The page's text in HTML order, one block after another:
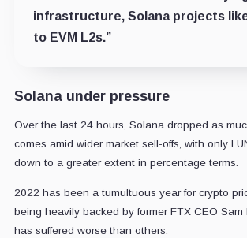
infrastructure, Solana projects
to EVM L2s.”
Solana under pressure
Over the last 24 hours, Solana dropped as
comes amid wider market sell-offs, with only
down to a greater extent in percentage terms.
2022 has been a tumultuous year for crypto
being heavily backed by former FTX CEO Sam
has suffered worse than others.